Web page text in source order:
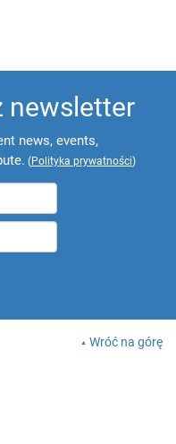
newsletter
news, events,
(Polityka prywatności)
Wróć na górę